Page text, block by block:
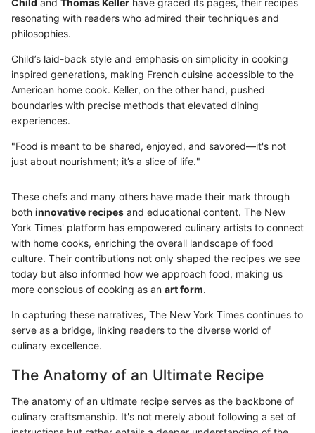
resonating with readers who admired their techniques and
philosophies.
Child’s laid-back style and emphasis on simplicity in cooking
inspired generations, making French cuisine accessible to the
American home cook. Keller, on the other hand, pushed
boundaries with precise methods that elevated dining
experiences.
"Food is meant to be shared, enjoyed, and savored—it's not
just about nourishment; it’s a slice of life."
These chefs and many others have made their mark through
both innovative recipes and educational content. The New
York Times' platform has empowered culinary artists to connect
with home cooks, enriching the overall landscape of food
culture. Their contributions not only shaped the recipes we see
today but also informed how we approach food, making us
more conscious of cooking as an art form.
In capturing these narratives, The New York Times continues to
serve as a bridge, linking readers to the diverse world of
culinary excellence.
The Anatomy of an Ultimate Recipe
The anatomy of an ultimate recipe serves as the backbone of
culinary craftsmanship. It's not merely about following a set of